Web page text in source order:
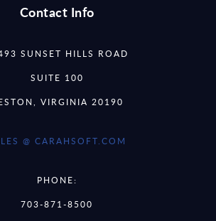
Contact Info
SUNSET HILLS ROAD
SUITE 100
VIRGINIA 20190
@ CARAHSOFT.COM
PHONE:
703-871-8500